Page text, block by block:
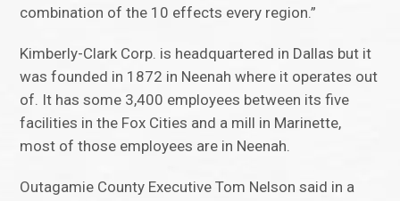
combination of the 10 effects every region.”
Kimberly-Clark Corp. is headquartered in Dallas but it
was founded in 1872 in Neenah where it operates out
of. It has some 3,400 employees between its five
facilities in the Fox Cities and a mill in Marinette,
most of those employees are in Neenah.
Outagamie County Executive Tom Nelson said in a